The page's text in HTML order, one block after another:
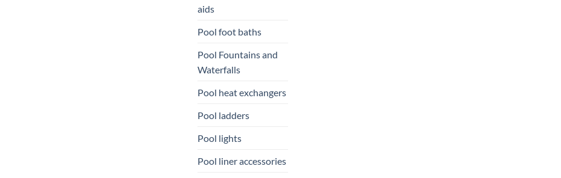
aids
Pool foot baths
Pool Fountains and
Waterfalls
Pool heat exchangers
Pool ladders
Pool lights
Pool liner accessories